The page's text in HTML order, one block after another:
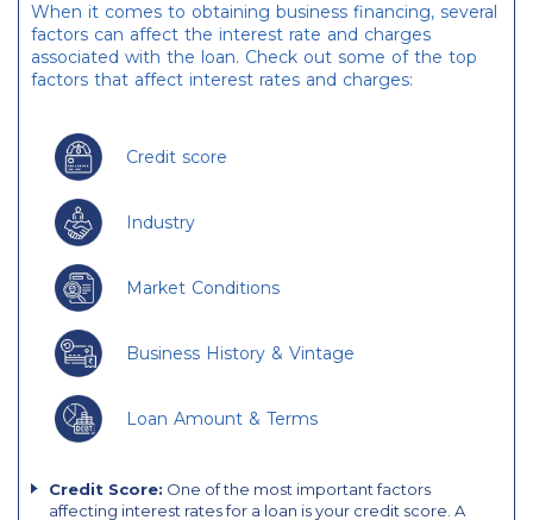
When it comes to obtaining business financing, several
factors can affect the interest rate and charges
associated with the loan. Check out some of the top
factors that affect interest rates and charges:
Credit score
Industry
Market Conditions
Business History & Vintage
Loan Amount & Terms
Credit Score: One of the most important factors
affecting interest rates for a loan is your credit score. A